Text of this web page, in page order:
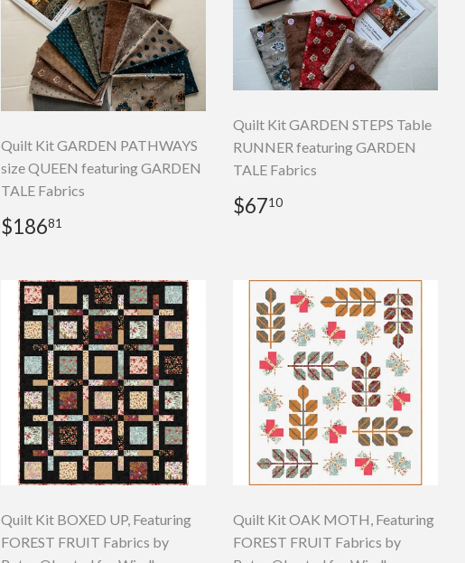
Quilt Kit GARDEN PATHWAYS
size QUEEN featuring GARDEN
TALE Fabrics
Regular
price
$18681
Quilt Kit GARDEN STEPS Table
RUNNER featuring GARDEN
TALE Fabrics
Regular
price
$6710
Quilt Kit BOXED UP, Featuring
FOREST FRUIT Fabrics by
Quilt Kit OAK MOTH, Featuring
FOREST FRUIT Fabrics by